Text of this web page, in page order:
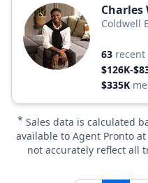
Charles
Coldwell
63 recent
$126K-
$335K
* Sales data is calculated
available to Agent Pronto
not accurately reflect all